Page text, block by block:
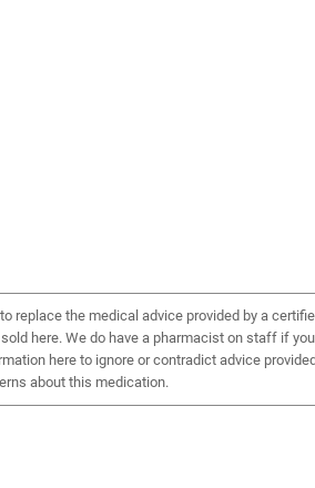
replace the medical advice provided by a
sold here. We do have a pharmacist on staff if
here to ignore or contradict advice provided
about this medication.